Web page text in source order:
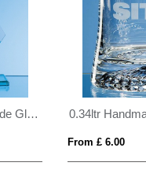
25cm x 19.5cm x 12mm Jade Glass Facetted Diamond Award
From £ 6.00